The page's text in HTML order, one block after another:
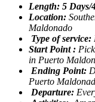
Length: 5 Days/
Location:
Maldonado
Type of service:
Start Point :
in Puerto
Ending Point:
Puerto
Departure: